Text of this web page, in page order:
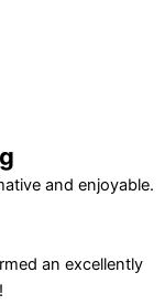
and enjoyable.
an excellently